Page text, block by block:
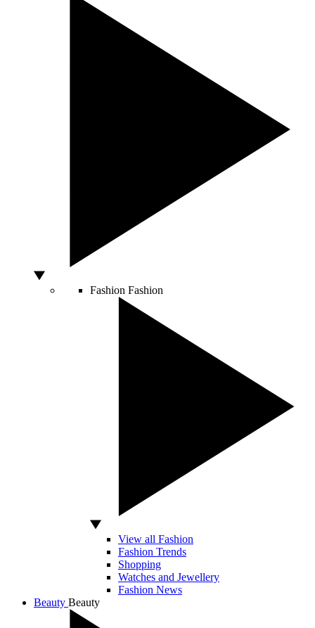
Fashion Fashion
View all Fashion
Fashion Trends
Shopping
Watches and Jewellery
Fashion News
Beauty Beauty